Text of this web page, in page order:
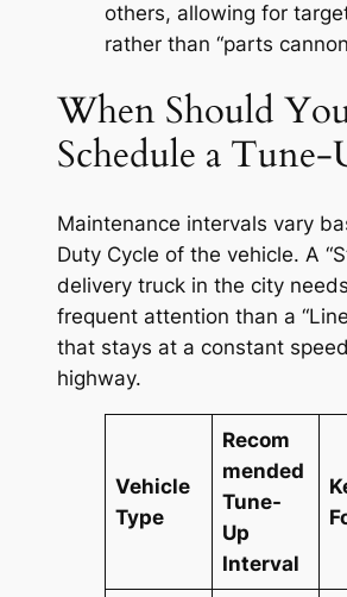
others, allowing for
rather than “parts
When Should
Schedule a Tune-
Maintenance intervals vary
Duty Cycle of the vehicle. A
delivery truck in the city
frequent attention than a
that stays at a constant
highway.
Vehicle
Type
Recom
mended
Tune-
Up
Interval